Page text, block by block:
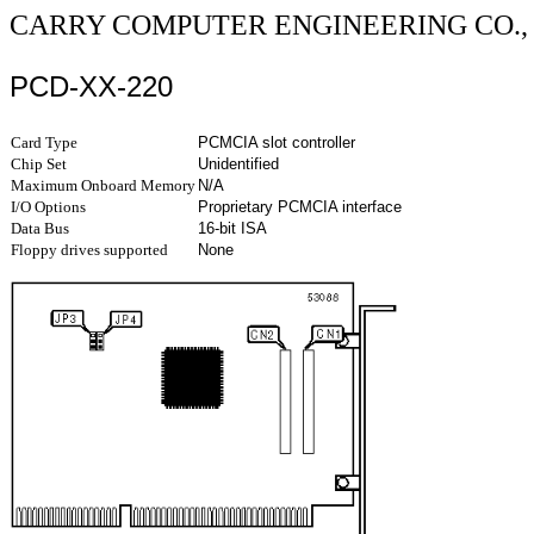
CARRY COMPUTER ENGINEERING
PCD-XX-220
Card Type
PCMCIA slot controller
Chip Set
Unidentified
Maximum Onboard Memory N/A
I/O Options
Proprietary PCMCIA interface
Data Bus
16-bit ISA
Floppy drives supported
None